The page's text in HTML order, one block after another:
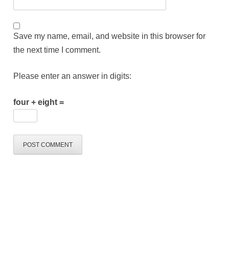
Save my name, email, and website in this browser for
the next time I comment.
Please enter an answer in digits:
four + eight =